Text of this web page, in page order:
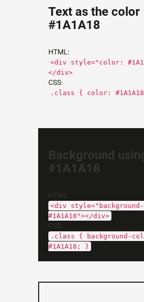
Text as the color
#1A1A18
HTML:
<div style="color:
</div>
CSS:
.class { color:
Background
#1A1A18
HTML:
<div
#1A1A18"></div>
CSS:
.class { background-
#1A1A18; }